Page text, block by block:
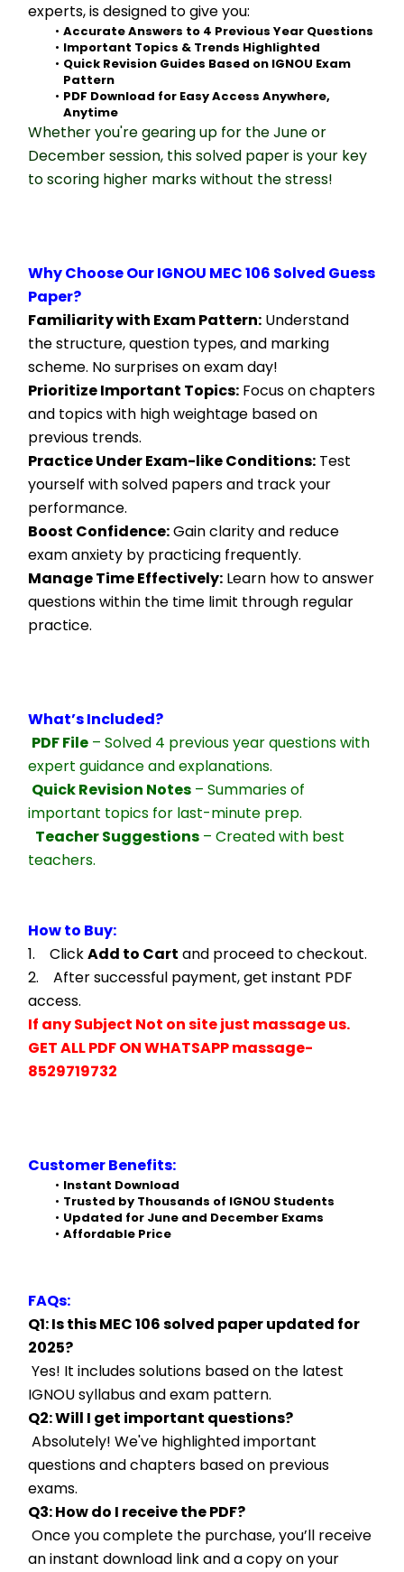
experts, is designed to give you:
Accurate Answers to 4 Previous Year Questions
Important Topics & Trends Highlighted
Quick Revision Guides Based on IGNOU Exam
Pattern
PDF Download for Easy Access Anywhere,
Anytime
Whether you're gearing up for the June or
December session, this solved paper is your key
to scoring higher marks without the stress!
Why Choose Our IGNOU MEC 106 Solved Guess
Paper?
Familiarity with Exam Pattern: Understand
the structure, question types, and marking
scheme. No surprises on exam day!
Prioritize Important Topics: Focus on chapters
and topics with high weightage based on
previous trends.
Practice Under Exam-like Conditions: Test
yourself with solved papers and track your
performance.
Boost Confidence: Gain clarity and reduce
exam anxiety by practicing frequently.
Manage Time Effectively: Learn how to answer
questions within the time limit through regular
practice.
What’s Included?
PDF File – Solved 4 previous year questions with
expert guidance and explanations.
Quick Revision Notes – Summaries of
important topics for last-minute prep.
Teacher Suggestions – Created with best
teachers.
How to Buy:
1.    Click Add to Cart and proceed to checkout.
2.    After successful payment, get instant PDF
access.
If any Subject Not on site just massage us.
GET ALL PDF ON WHATSAPP massage-
8529719732
Customer Benefits:
Instant Download
Trusted by Thousands of IGNOU Students
Updated for June and December Exams
Affordable Price
FAQs:
Q1: Is this MEC 106 solved paper updated for
2025?
IGNOU syllabus and exam pattern.
Q2: Will I get important questions?
questions and chapters based on previous
exams.
Q3: How do I receive the PDF?
an instant download link and a copy on your